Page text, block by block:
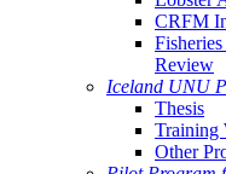
CRFM
Review
Iceland UNU
Thesis
Training
Other